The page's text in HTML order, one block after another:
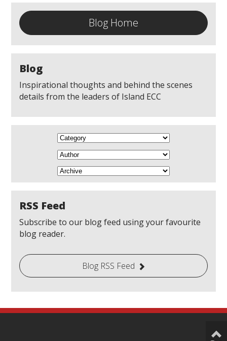
Blog Home
Blog
Inspirational thoughts and behind the scenes
details from the leaders of Island ECC
RSS Feed
Subscribe to our blog feed using your favourite
blog reader.
Blog RSS Feed